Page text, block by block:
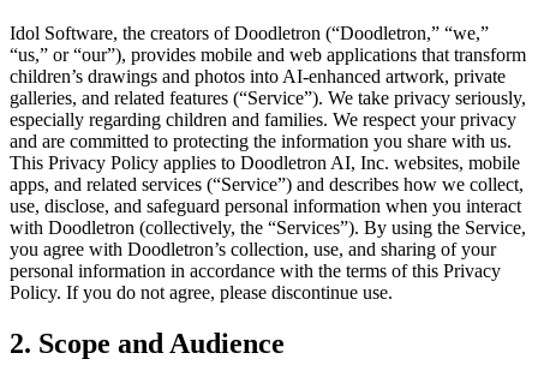
Idol Software, the creators of Doodletron (“Doodletron,” “we,”
“us,” or “our”), provides mobile and web applications that transform
children’s drawings and photos into AI-enhanced artwork, private
galleries, and related features (“Service”). We take privacy seriously,
especially regarding children and families. We respect your privacy
and are committed to protecting the information you share with us.
This Privacy Policy applies to Doodletron AI, Inc. websites, mobile
apps, and related services (“Service”) and describes how we collect,
use, disclose, and safeguard personal information when you interact
with Doodletron (collectively, the “Services”). By using the Service,
you agree with Doodletron’s collection, use, and sharing of your
personal information in accordance with the terms of this Privacy
Policy. If you do not agree, please discontinue use.
2. Scope and Audience